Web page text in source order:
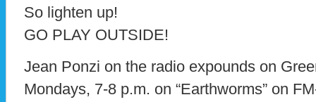
So lighten up!
GO PLAY OUTSIDE!
Jean Ponzi on the radio expounds on
Mondays, 7-8 p.m. on “Earthworms” on